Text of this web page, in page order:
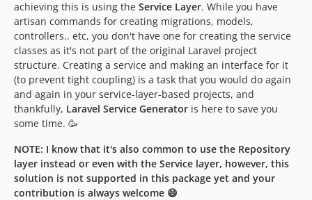
achieving this is using the Service Layer. While you have
artisan commands for creating migrations, models,
controllers.. etc, you don't have one for creating the service
classes as it's not part of the original Laravel project
structure. Creating a service and making an interface for it
(to prevent tight coupling) is a task that you would do again
and again in your service-layer-based projects, and
thankfully, Laravel Service Generator is here to save you
some time. 🥳
NOTE: I know that it's also common to use the Repository
layer instead or even with the Service layer, however, this
solution is not supported in this package yet and your
contribution is always welcome 😄